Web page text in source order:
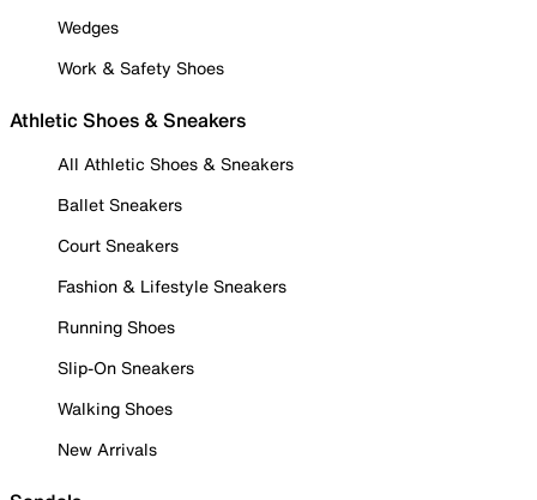
Wedges
Work & Safety Shoes
Athletic Shoes & Sneakers
All Athletic Shoes & Sneakers
Ballet Sneakers
Court Sneakers
Fashion & Lifestyle Sneakers
Running Shoes
Slip-On Sneakers
Walking Shoes
New Arrivals